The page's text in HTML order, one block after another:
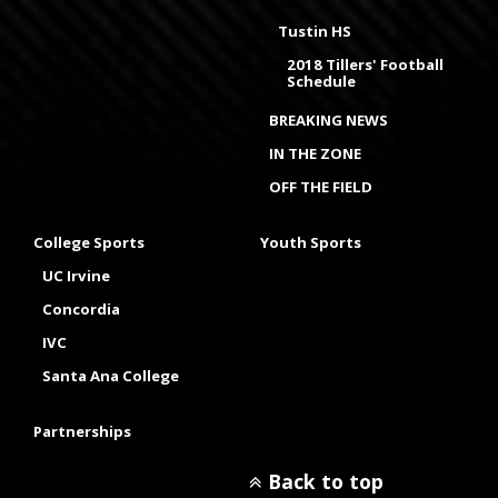
Tustin HS
2018 Tillers' Football
Schedule
BREAKING NEWS
IN THE ZONE
OFF THE FIELD
College Sports
UC Irvine
Concordia
IVC
Santa Ana College
Youth Sports
Partnerships
Back to top